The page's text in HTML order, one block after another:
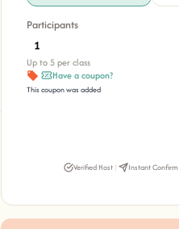
Participants
Up to 5 per class
Have a coupon?
This coupon was added
Verified Host | Instant Confirm